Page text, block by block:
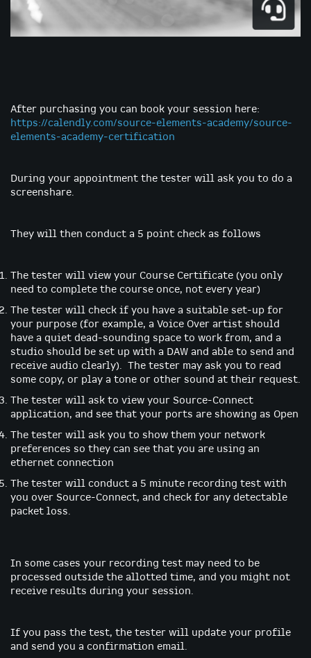
to
the
beginning
images
gallery
After purchasing you can book your session here:
https://calendly.com/source-elements-academy/source-
elements-academy-certification
During your appointment the tester will ask you to do a
screenshare.
They will then conduct a 5 point check as follows
The tester will view your Course Certificate (you only
need to complete the course once, not every year)
The tester will check if you have a suitable set-up for
your purpose (for example, a Voice Over artist should
have a quiet dead-sounding space to work from, and a
studio should be set up with a DAW and able to send and
receive audio clearly). The tester may ask you to read
some copy, or play a tone or other sound at their request.
The tester will ask to view your Source-Connect
application, and see that your ports are showing as Open
The tester will ask you to show them your network
preferences so they can see that you are using an
ethernet connection
The tester will conduct a 5 minute recording test with
you over Source-Connect, and check for any detectable
packet loss.
In some cases your recording test may need to be
processed outside the allotted time, and you might not
receive results during your session.
If you pass the test, the tester will update your profile
and send you a confirmation email.